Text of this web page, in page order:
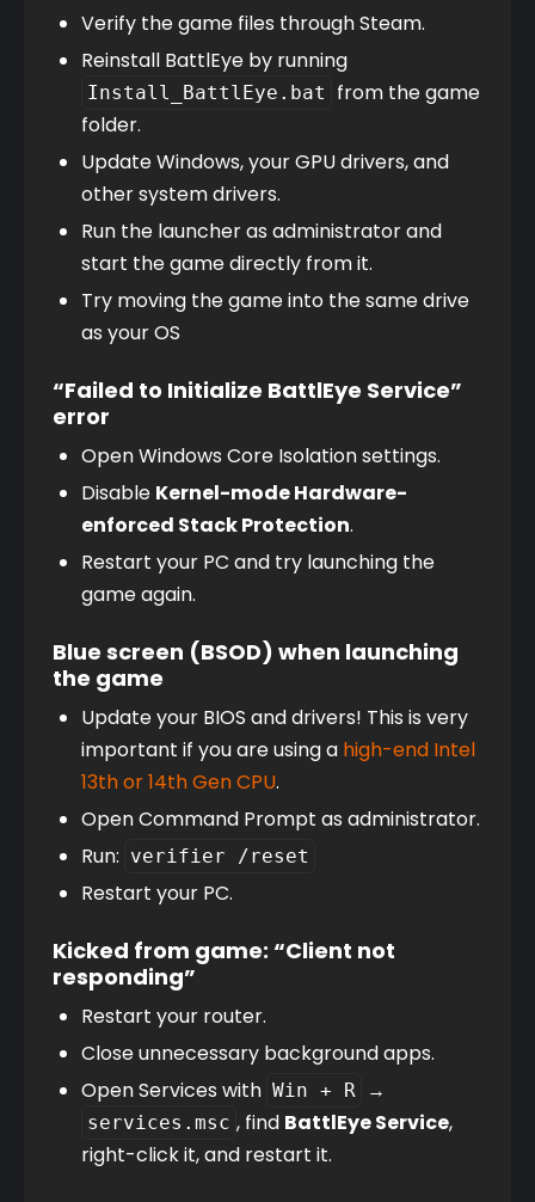
Verify the game files through Steam.
Install_BattlEye.bat
from the game
folder.
Update Windows, your GPU drivers, and
other system drivers.
Run the launcher as administrator and
start the game directly from it.
Try moving the game into the same drive
as your OS
“Failed to Initialize BattlEye Service”
error
Open Windows Core Isolation settings.
Disable Kernel-mode Hardware-
enforced Stack Protection.
Restart your PC and try launching the
game again.
Blue screen (BSOD) when launching
the game
Update your BIOS and drivers! This is very
important if you are using a high-end Intel
13th or 14th Gen CPU.
Open Command Prompt as administrator.
Run: verifier /reset
Restart your PC.
Kicked from game: “Client not
responding”
Restart your router.
Close unnecessary background apps.
Open Services with Win + R
services.msc , find BattlEye Service,
right-click it, and restart it.